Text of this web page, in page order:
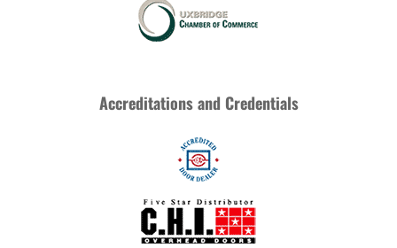
Accreditations and Credentials